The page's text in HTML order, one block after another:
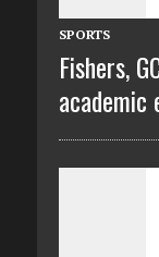
SPORTS
Fishers,
academic